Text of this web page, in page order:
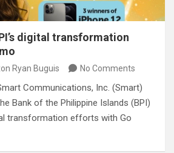
digital transformation
Ryan Buguis No Comments
Communications, Inc. (Smart)
Bank of the Philippine Islands (BPI)
transformation efforts with Go